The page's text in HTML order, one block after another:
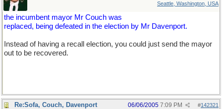
Seattle, Washington, USA
the incumbent mayor Mr Couch was
replaced, being defeated in the election by Mr Davenport.
Instead of having a recall election, you could just send the mayor
out to be recovered.
Re:Sofa, Couch, Davenport #142321
06/06/2005 7:09 PM